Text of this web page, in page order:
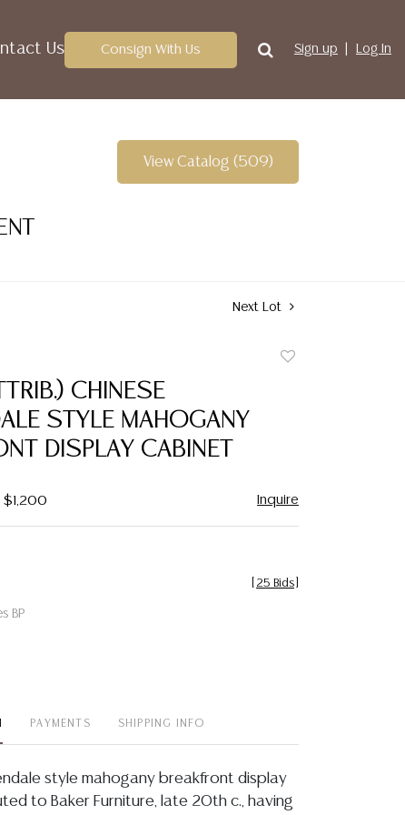
Us Consign With Us Sign up Log In
View Catalog (509)
Next Lot
CHINESE
STYLE MAHOGANY
DISPLAY CABINET
$1,200 Inquire
BP
25 Bids
PAYMENTS SHIPPING INFO
style mahogany breakfront display
to Baker Furniture, late 20th c., having